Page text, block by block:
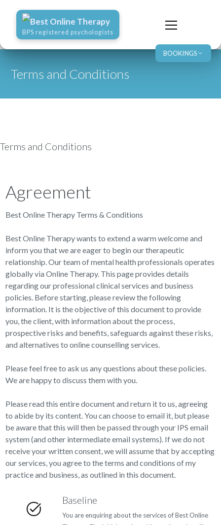
BOOKINGS
Best Online Therapy
BPS registered psychologists
Terms and Conditions
Terms and Conditions
Agreement
Best Online Therapy Terms & Conditions
Best Online Therapy wants to extend a warm welcome and
inform you that we are eager to begin our therapeutic
relationship. Our team of mental health professionals operates
globally via Online Therapy. This page provides details
regarding our professional clinical services and business
policies. Before starting, please review the following
information. It is the objective of this document to provide
you, the client, with information about the process,
prospective risks and benefits, safeguards against these risks,
and alternatives to online counselling services.
Please feel free to ask us any questions about these policies.
We are happy to discuss them with you.
Please read this entire document and return it to us, agreeing
to abide by its content. You can choose to email it, but please
be aware that this will then be passed through your IPS email
system (and other intermediate email systems). If we do not
receive your written consent, we will assume that by accepting
our services, you agree to the terms and conditions of my
practice and business, as outlined in this document.
Baseline
You are enquiring about the services of Best Online